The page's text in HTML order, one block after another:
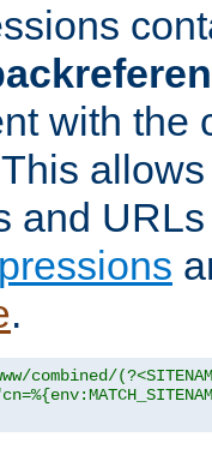
with the
and
.
combined/